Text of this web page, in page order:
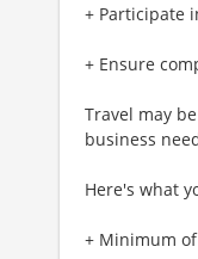
+ Participate
+ Ensure
Travel may
business
Here's what
+ Minimum